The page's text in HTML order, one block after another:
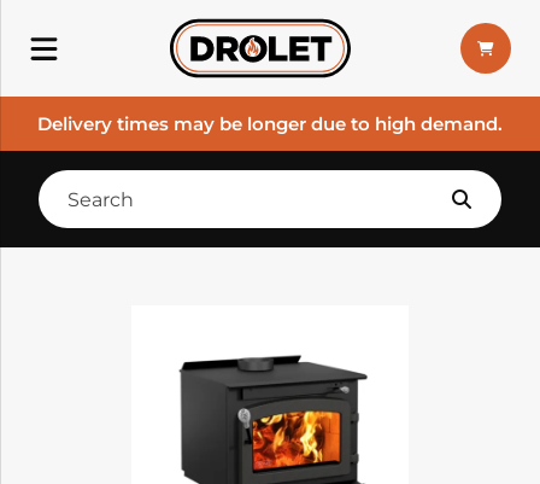
Delivery times may be longer due to high demand.